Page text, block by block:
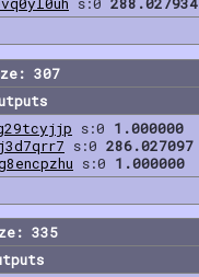
307
s:0 1.000000
s:0 286.027097
s:0 1.000000
335